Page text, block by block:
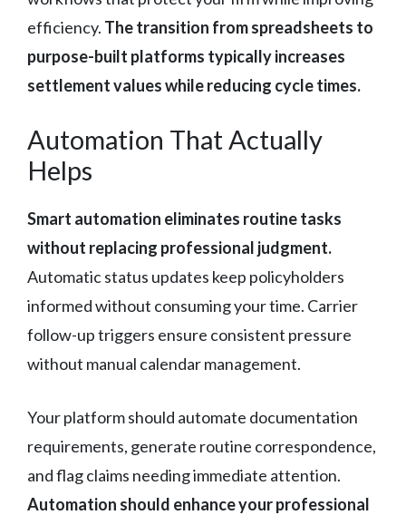
efficiency. The transition from spreadsheets to
purpose-built platforms typically increases
settlement values while reducing cycle times.
Automation That Actually
Helps
Smart automation eliminates routine tasks
without replacing professional judgment.
Automatic status updates keep policyholders
informed without consuming your time. Carrier
follow-up triggers ensure consistent pressure
without manual calendar management.
Your platform should automate documentation
requirements, generate routine correspondence,
and flag claims needing immediate attention.
Automation should enhance your professional